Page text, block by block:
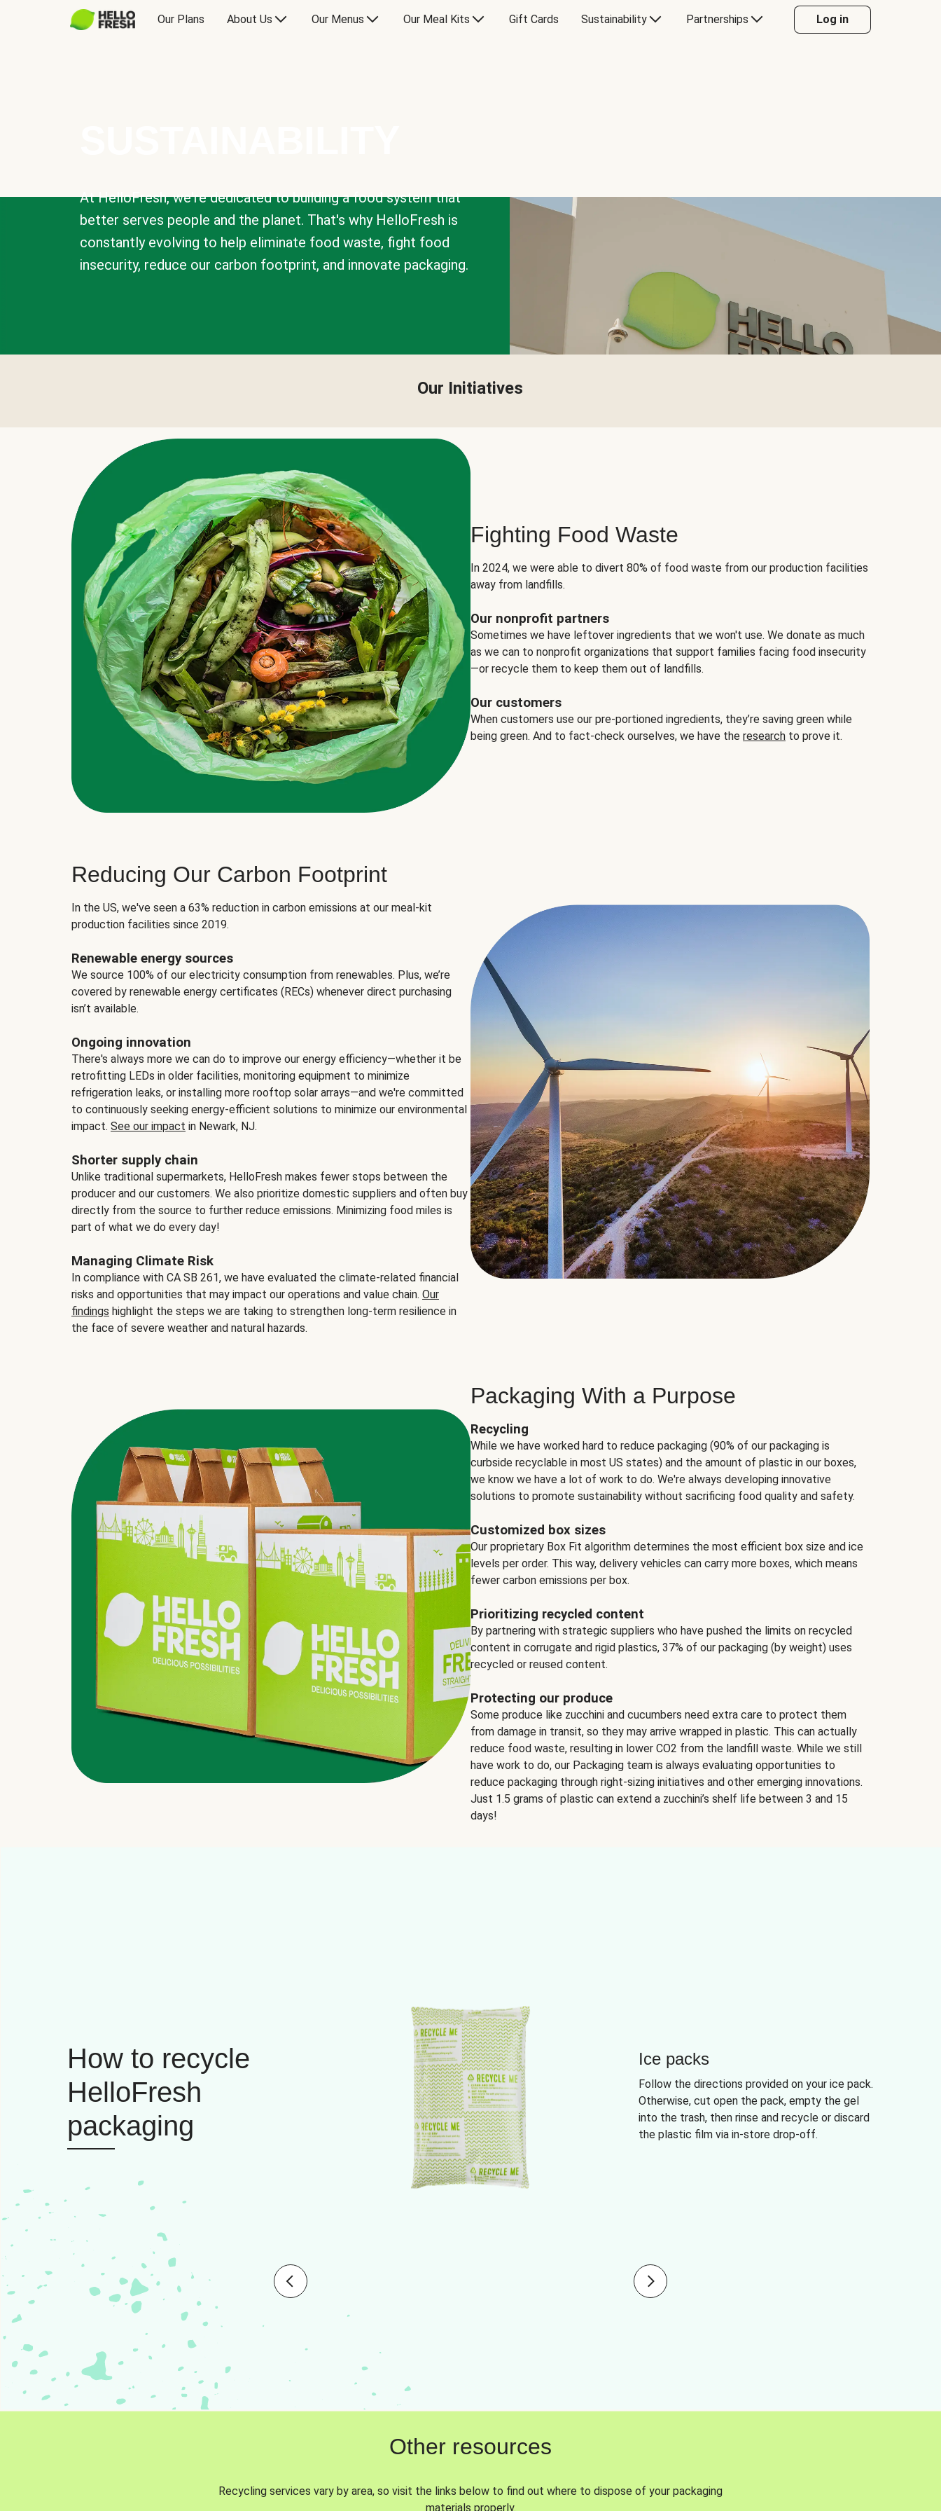
Our Plans About Us Our Menus Our Meal Kits Gift Cards Sustainability Partnerships Log in
At HelloFresh, we're dedicated to building a food system that
better serves people and the planet. That's why HelloFresh is
constantly evolving to help eliminate food waste, fight food
insecurity, reduce our carbon footprint, and innovate packaging.
Our Initiatives
Fighting Food Waste
In 2024, we were able to divert 80% of food waste from our production facilities
away from landfills.
Our nonprofit partners
Sometimes we have leftover ingredients that we won't use. We donate as much
as we can to nonprofit organizations that support families facing food insecurity
—or recycle them to keep them out of landfills.
Our customers
When customers use our pre-portioned ingredients, they’re saving green while
being green. And to fact-check ourselves, we have the research to prove it.
Reducing Our Carbon Footprint
In the US, we've seen a 63% reduction in carbon emissions at our meal-kit
production facilities since 2019.
Renewable energy sources
We source 100% of our electricity consumption from renewables. Plus, we’re
covered by renewable energy certificates (RECs) whenever direct purchasing
isn’t available.
Ongoing innovation
There's always more we can do to improve our energy efficiency—whether it be
retrofitting LEDs in older facilities, monitoring equipment to minimize
refrigeration leaks, or installing more rooftop solar arrays—and we're committed
to continuously seeking energy-efficient solutions to minimize our environmental
impact. See our impact in Newark, NJ.
Shorter supply chain
Unlike traditional supermarkets, HelloFresh makes fewer stops between the
producer and our customers. We also prioritize domestic suppliers and often buy
directly from the source to further reduce emissions. Minimizing food miles is
part of what we do every day!
Managing Climate Risk
In compliance with CA SB 261, we have evaluated the climate-related financial
risks and opportunities that may impact our operations and value chain. Our
findings highlight the steps we are taking to strengthen long-term resilience in
the face of severe weather and natural hazards.
Packaging With a Purpose
Recycling
While we have worked hard to reduce packaging (90% of our packaging is
curbside recyclable in most US states) and the amount of plastic in our boxes,
we know we have a lot of work to do. We're always developing innovative
solutions to promote sustainability without sacrificing food quality and safety.
Customized box sizes
Our proprietary Box Fit algorithm determines the most efficient box size and ice
levels per order. This way, delivery vehicles can carry more boxes, which means
fewer carbon emissions per box.
Prioritizing recycled content
By partnering with strategic suppliers who have pushed the limits on recycled
content in corrugate and rigid plastics, 37% of our packaging (by weight) uses
recycled or reused content.
Protecting our produce
Some produce like zucchini and cucumbers need extra care to protect them
from damage in transit, so they may arrive wrapped in plastic. This can actually
reduce food waste, resulting in lower CO2 from the landfill waste. While we still
have work to do, our Packaging team is always evaluating opportunities to
reduce packaging through right-sizing initiatives and other emerging innovations.
Just 1.5 grams of plastic can extend a zucchini’s shelf life between 3 and 15
days!
How to recycle
HelloFresh
packaging
Ice packs
Follow the directions provided on your ice pack.
Otherwise, cut open the pack, empty the gel
into the trash, then rinse and recycle or discard
the plastic film via in-store drop-off.
Other resources
Recycling services vary by area, so visit the links below to find out where to dispose of your packaging
materials properly.